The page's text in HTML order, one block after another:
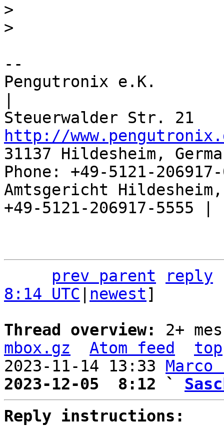
>
--
Pengutronix e.K.
http://
31137 Hildesheim,
Phone: +49-5121-
Amtsgericht
+49-5121-206917-5555 |
prev parent
reply
8:14 UTC
newest]
Thread overview: 2+
mbox.gz
Atom feed
top
2023-11-14 13:33 Marco
2023-12-05  8:12 `
Reply instructions: